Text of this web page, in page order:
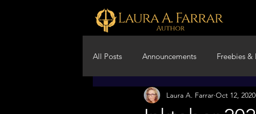
All Posts Announcements Freebies
Creative Writing Advice Film
Laura A. Farrar Oct 12, 2020